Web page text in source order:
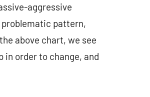
aggressive
problematic pattern,
above chart, we see
order to change, and